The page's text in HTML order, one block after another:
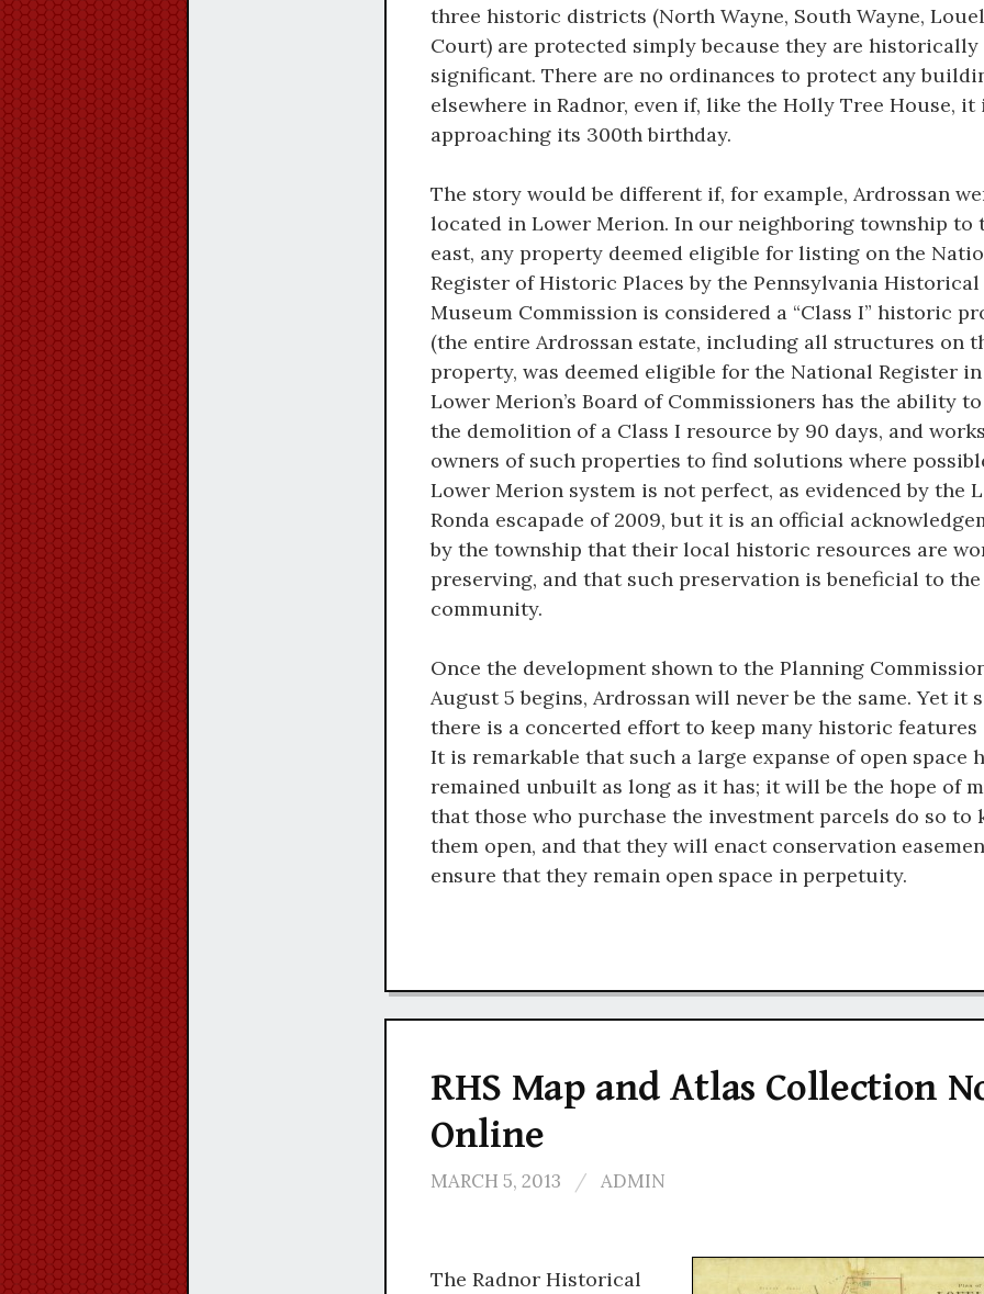
three historic districts (North Wayne, South Wayne,
Court) are protected simply because they are historically
significant. There are no ordinances to protect any
elsewhere in Radnor, even if, like the Holly Tree House, it
approaching its 300th birthday.
The story would be different if, for example, Ardrossan
located in Lower Merion. In our neighboring township to
east, any property deemed eligible for listing on the
Register of Historic Places by the Pennsylvania Historical
Museum Commission is considered a “Class I” historic
(the entire Ardrossan estate, including all structures on
property, was deemed eligible for the National Register in
Lower Merion’s Board of Commissioners has the ability
the demolition of a Class I resource by 90 days, and
owners of such properties to find solutions where
Lower Merion system is not perfect, as evidenced by the
Ronda escapade of 2009, but it is an official
by the township that their local historic resources are
preserving, and that such preservation is beneficial to
community.
Once the development shown to the Planning
August 5 begins, Ardrossan will never be the same. Yet it
there is a concerted effort to keep many historic
It is remarkable that such a large expanse of open space
remained unbuilt as long as it has; it will be the hope of
that those who purchase the investment parcels do so to
them open, and that they will enact conservation
ensure that they remain open space in perpetuity.
RHS Map and Atlas Collection
Online
MARCH 5, 2013 / ADMIN
The Radnor Historical